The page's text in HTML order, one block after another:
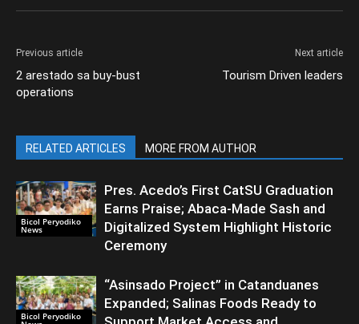
Previous article
2 arestado sa buy-bust
operations
Next article
Tourism Driven leaders
RELATED ARTICLES MORE FROM AUTHOR
Bicol Peryodiko
News
Pres. Acedo’s First CatSU Graduation
Earns Praise; Abaca-Made Sash and
Digitalized System Highlight Historic
Ceremony
Bicol Peryodiko
“Asinsado Project” in Catanduanes
Expanded; Salinas Foods Ready to